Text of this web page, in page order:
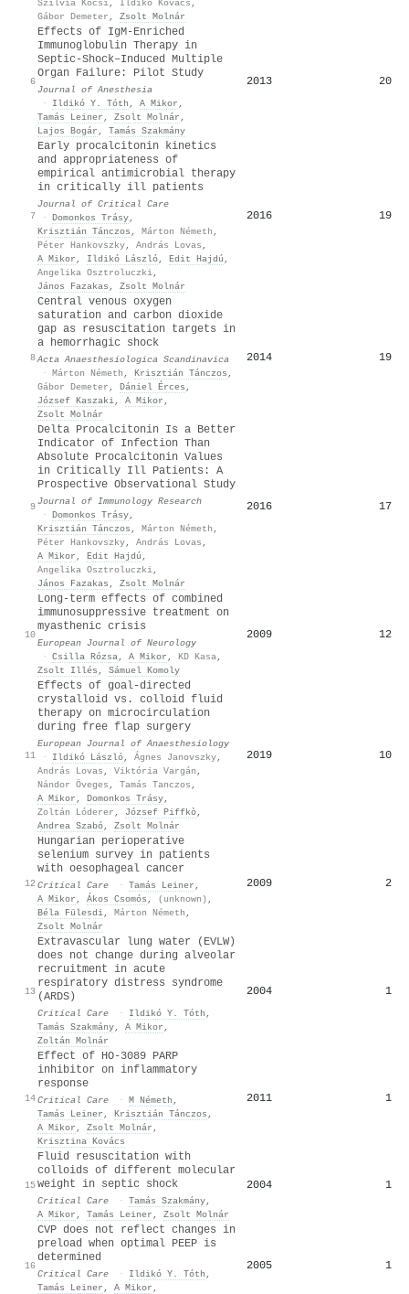
Szilvia Kocsi, Ildikó Kovács ,
Gábor Demeter , Zsolt Molnár
6
Effects of IgM-Enriched
Immunoglobulin Therapy in
Septic-Shock–Induced Multiple
Organ Failure: Pilot Study
Journal of Anesthesia
·
Ildikó Y. Tóth , A Mikor ,
Tamás Leiner , Zsolt Molnár ,
Lajos Bogár , Tamás Szakmány
2013 20
7
Early procalcitonin kinetics
and appropriateness of
empirical antimicrobial therapy
in critically ill patients
Journal of Critical Care
· Domonkos Trásy,
Krisztián Tánczos , Márton Németh ,
Péter Hankovszky, András Lovas ,
A Mikor , Ildikó László, Edit Hajdú ,
Angelika Osztroluczki,
János Fazakas , Zsolt Molnár
2016 19
8
Central venous oxygen
saturation and carbon dioxide
gap as resuscitation targets in
a hemorrhagic shock
Acta Anaesthesiologica Scandinavica
· Márton Németh , Krisztián Tánczos ,
Gábor Demeter , Dániel Érces ,
József Kaszaki, A Mikor ,
Zsolt Molnár
2014 19
9
Delta Procalcitonin Is a Better
Indicator of Infection Than
Absolute Procalcitonin Values
in Critically Ill Patients: A
Prospective Observational Study
Journal of Immunology Research
· Domonkos Trásy,
Krisztián Tánczos , Márton Németh ,
Péter Hankovszky, András Lovas ,
A Mikor , Edit Hajdú ,
Angelika Osztroluczki,
János Fazakas , Zsolt Molnár
2016 17
10
Long-term effects of combined
immunosuppressive treatment on
myasthenic crisis
European Journal of Neurology
· Csilla Rózsa, A Mikor , KD Kasa,
Zsolt Illés , Sámuel Komoly
2009 12
11
Effects of goal-directed
crystalloid vs. colloid fluid
therapy on microcirculation
during free flap surgery
European Journal of Anaesthesiology
·
Ildikó László, Ágnes Janovszky,
András Lovas , Viktória Vargán ,
Nándor Öveges , Tamás Tanczos ,
A Mikor , Domonkos Trásy,
Zoltán Lóderer , József Piffkò,
Andrea Szabó, Zsolt Molnár
2019 10
12
Hungarian perioperative
selenium survey in patients
with oesophageal cancer
Critical Care · Tamás Leiner ,
A Mikor , Ákos Csomós , (unknown) ,
Béla Fülesdi, Márton Németh ,
Zsolt Molnár
2009 2
13
Extravascular lung water (EVLW)
does not change during alveolar
recruitment in acute
respiratory distress syndrome
(ARDS)
Critical Care · Ildikó Y. Tóth ,
Tamás Szakmány, A Mikor ,
Zoltán Molnár
2004 1
14
Effect of HO-3089 PARP
inhibitor on inflammatory
response
Critical Care · M Németh ,
Tamás Leiner , Krisztián Tánczos ,
A Mikor , Zsolt Molnár ,
Krisztina Kovács
2011 1
15
Fluid resuscitation with
colloids of different molecular
weight in septic shock
Critical Care · Tamás Szakmány,
A Mikor , Tamás Leiner , Zsolt Molnár
2004 1
16
CVP does not reflect changes in
preload when optimal PEEP is
determined
Critical Care · Ildikó Y. Tóth ,
Tamás Leiner , A Mikor ,
2005 1